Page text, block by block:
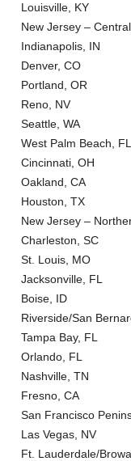
New Jersey
Denver,
Portland,
Reno,
Seattle,
West Palm
Oakland,
New Jersey
St. Louis,
Boise,
Riverside/San
Tampa
Orlando,
Fresno,
San Francisco
Las
Ft. Lauderdale/